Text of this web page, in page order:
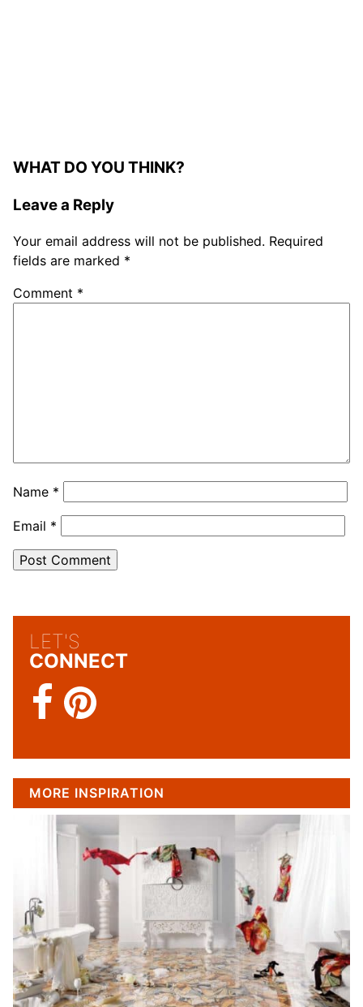
WHAT DO YOU THINK?
Leave a Reply
Your email address will not be published. Required
fields are marked *
Comment *
Name *
Email *
LET'S
CONNECT
MORE INSPIRATION